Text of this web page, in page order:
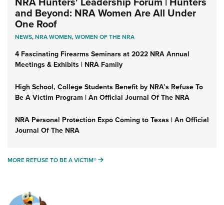
and Beyond: NRA Women Are All Under
One Roof
NEWS,NRA WOMEN,WOMEN OF THE NRA
4 Fascinating Firearms Seminars at 2022 NRA Annual
Meetings & Exhibits | NRA Family
High School, College Students Benefit by NRA’s Refuse To
Be A Victim Program | An Official Journal Of The NRA
NRA Personal Protection Expo Coming to Texas | An Official
Journal Of The NRA
MORE REFUSE TO BE A VICTIM® MORE REFUSE TO BE A VICTIM®